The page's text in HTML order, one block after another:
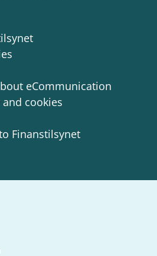
eCommunication
cookies
Finanstilsynet